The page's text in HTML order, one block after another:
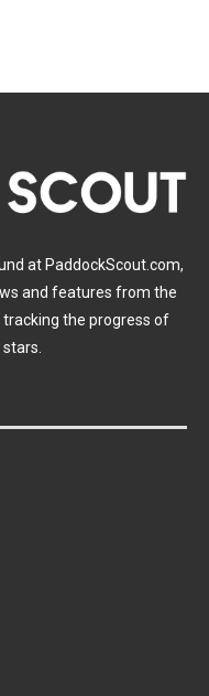
at PaddockScout.com,
and features from the
the progress of